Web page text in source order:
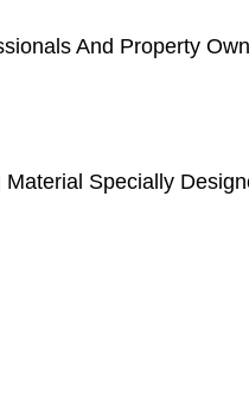
And Property
Specially